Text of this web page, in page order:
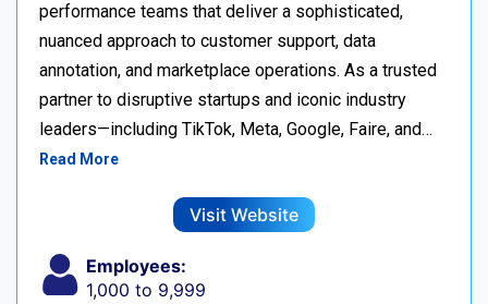
performance teams that deliver a sophisticated,
nuanced approach to customer support, data
annotation, and marketplace operations. As a trusted
partner to disruptive startups and iconic industry
leaders—including TikTok, Meta, Google, Faire, and…
Read More
Visit Website
Employees:
1,000 to 9,999